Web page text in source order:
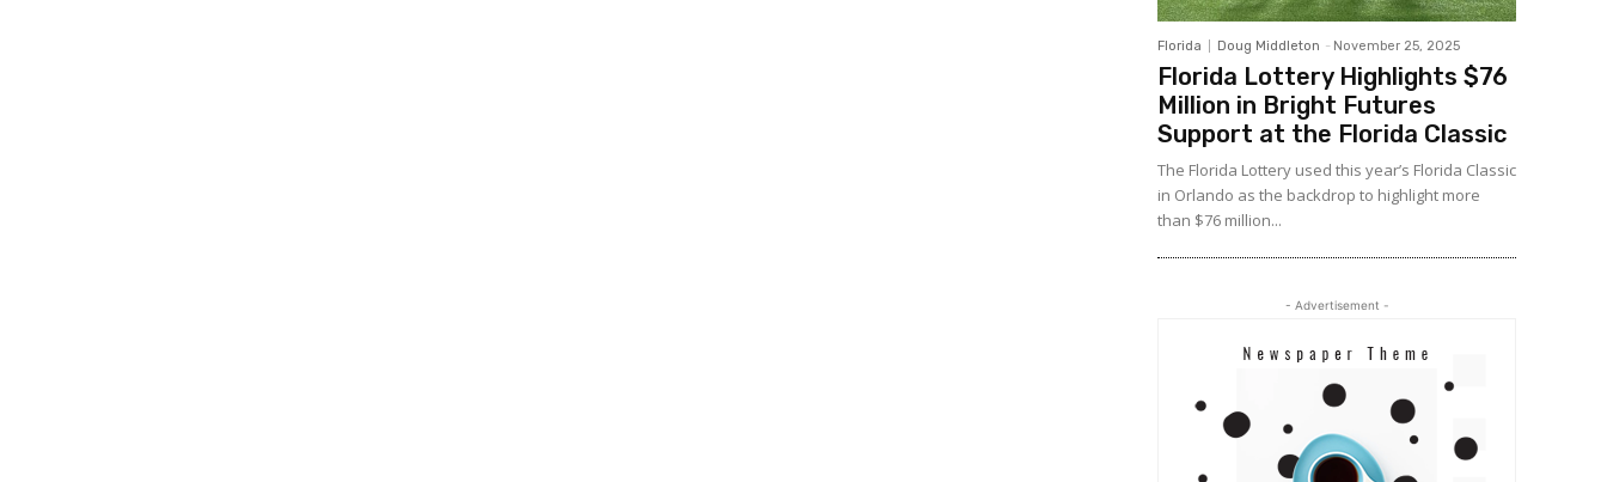
Florida Doug Middleton - November 25, 2025
Florida Lottery Highlights $76
Million in Bright Futures
Support at the Florida Classic
The Florida Lottery used this year’s Florida Classic
in Orlando as the backdrop to highlight more
than $76 million...
- Advertisement -